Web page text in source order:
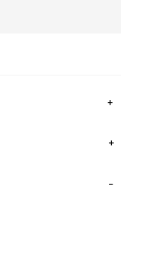
+
+
-